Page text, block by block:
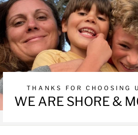
THANKS FOR CHOOSING
WE ARE SHORE &